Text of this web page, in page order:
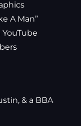
A Man”
& a BBA